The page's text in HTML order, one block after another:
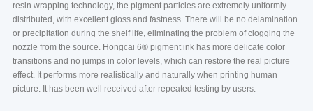
resin wrapping technology, the pigment particles are extremely uniformly
distributed, with excellent gloss and fastness. There will be no delamination
or precipitation during the shelf life, eliminating the problem of clogging the
nozzle from the source. Hongcai 6®️ pigment ink has more delicate color
transitions and no jumps in color levels, which can restore the real picture
effect. It performs more realistically and naturally when printing human
picture. It has been well received after repeated testing by users.